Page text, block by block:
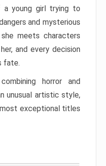
young girl trying to
and mysterious
meets characters
and every decision
fate.
horror and
unusual artistic style,
exceptional titles